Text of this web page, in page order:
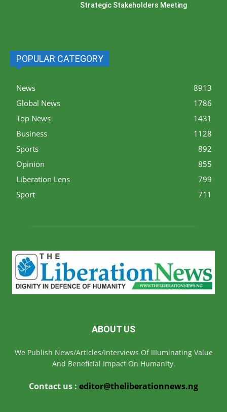
Strategic Stakeholders Meeting
POPULAR CATEGORY
News
8913
Global News
1786
Top News
1431
Business
1128
Sports
892
Opinion
855
Liberation Lens
799
Sport
711
ABOUT US
We Publish News/Articles/Interviews Of IIIuminating Value
And Beneficial Impact On Humanity.
Contact us : editor@theliberationnews.ng